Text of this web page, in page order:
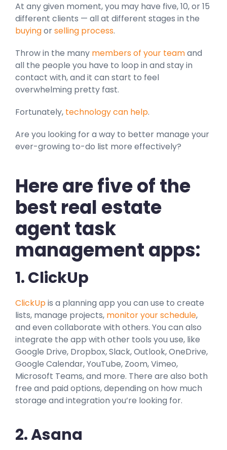
At any given moment, you may have five, 10, or 15
different clients — all at different stages in the
buyingorselling process.
Throw in the many members of your teamand
all the people you have to loop in and stay in
contact with, and it can start to feel
overwhelming pretty fast.
Fortunately, technology can help.
Are you looking for a way to better manage your
ever-growing to-do list more effectively?
Here are five of the
best real estate
agent task
management apps:
1. ClickUp
ClickUpis a planning app you can use to create
lists, manage projects, monitor your schedule,
and even collaborate with others. You can also
integrate the app with other tools you use, like
Google Drive, Dropbox, Slack, Outlook, OneDrive,
Google Calendar, YouTube, Zoom, Vimeo,
Microsoft Teams, and more. There are also both
free and paid options, depending on how much
storage and integration you’re looking for.
2. Asana